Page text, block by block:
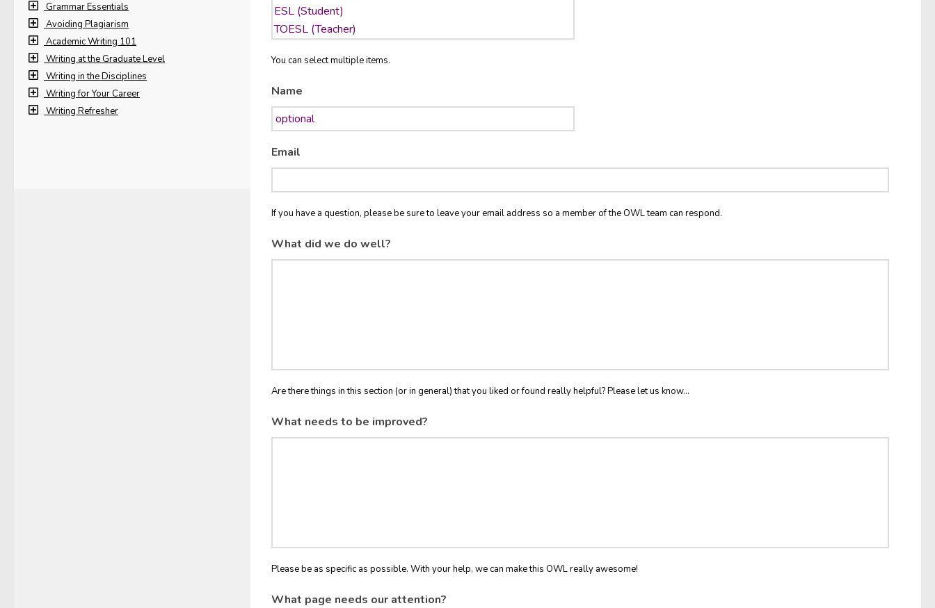
You can select multiple items.
Name
Email
If you have a question, please be sure to leave your email address so a member of the OWL team can respond.
What did we do well?
Are there things in this section (or in general) that you liked or found really helpful? Please let us know...
What needs to be improved?
Please be as specific as possible. With your help, we can make this OWL really awesome!
What page needs our attention?
Grammar Essentials
Avoiding Plagiarism
Academic Writing 101
Writing at the Graduate Level
Writing in the Disciplines
Writing for Your Career
Writing Refresher